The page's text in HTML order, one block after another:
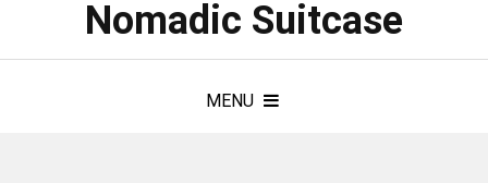
Nomadic Suitcase
MENU